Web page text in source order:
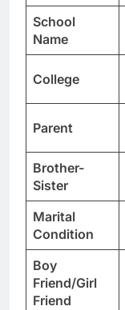
School
Name
College
Parent
Brother-
Sister
Marital
Condition
Boy
Friend/Girl
Friend